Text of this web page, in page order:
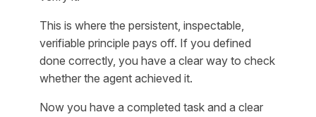
This is where the persistent, inspectable,
verifiable principle pays off. If you defined
done correctly, you have a clear way to check
whether the agent achieved it.
Now you have a completed task and a clear